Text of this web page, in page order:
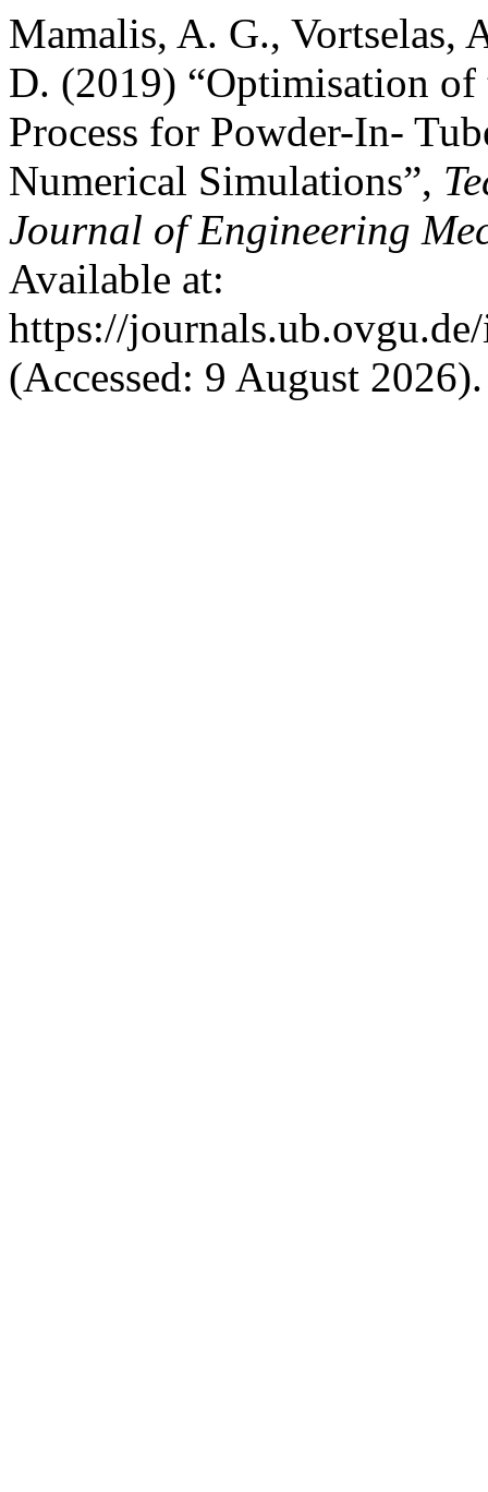
Mamalis, A. G., Vortselas,
D. (2019) “Optimisation
Process for Powder-In-
Numerical Simulations”,
Journal of Engineering
Available at:
https://
(Accessed: 9 August 2026).